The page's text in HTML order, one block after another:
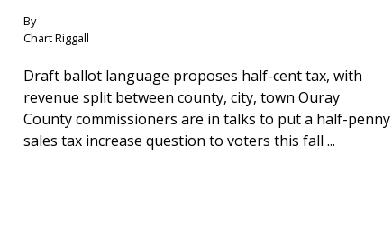
By
Chart Riggall
Draft ballot language proposes half-cent tax, with
revenue split between county, city, town Ouray
County commissioners are in talks to put a half-penny
sales tax increase question to voters this fall ...